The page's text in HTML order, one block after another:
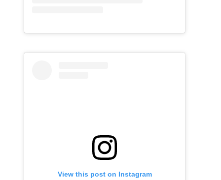
View this post on Instagram